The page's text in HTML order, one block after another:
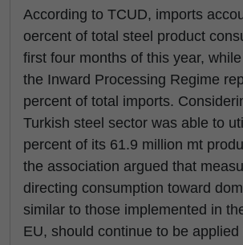
According to TCUD, imports
oercent of total steel product
first four months of this year,
the Inward Processing Regime
percent of total imports.
Turkish steel sector was able to
percent of its 61.9 million mt
the association argued that
directing consumption toward
similar to those implemented in
EU, should continue to be